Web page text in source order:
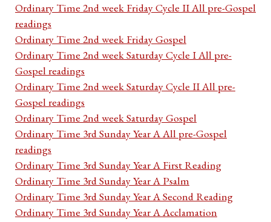
Ordinary Time 2nd week Friday Cycle II All pre-Gospel
readings
Ordinary Time 2nd week Friday Gospel
Ordinary Time 2nd week Saturday Cycle I All pre-
Gospel readings
Ordinary Time 2nd week Saturday Cycle II All pre-
Gospel readings
Ordinary Time 2nd week Saturday Gospel
Ordinary Time 3rd Sunday Year A All pre-Gospel
readings
Ordinary Time 3rd Sunday Year A First Reading
Ordinary Time 3rd Sunday Year A Psalm
Ordinary Time 3rd Sunday Year A Second Reading
Ordinary Time 3rd Sunday Year A Acclamation